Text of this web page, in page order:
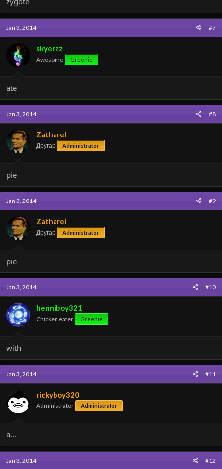
Jan 3, 2014 #7
skyerzz
Awesome Greenie
ate
Jan 3, 2014 #8
Zatharel
Другар Administrator
pie
Jan 3, 2014 #9
Zatharel
Другар Administrator
pie
Jan 3, 2014 #10
henniboy321
Chicken eater Greenie
with
Jan 3, 2014 #11
rickyboy320
Administrator Administrator
a...
Jan 3, 2014 #12